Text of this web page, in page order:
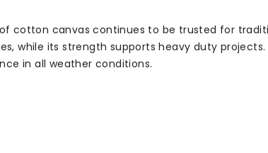
cotton canvas continues to be trusted for
while its strength supports heavy duty
in all weather conditions.